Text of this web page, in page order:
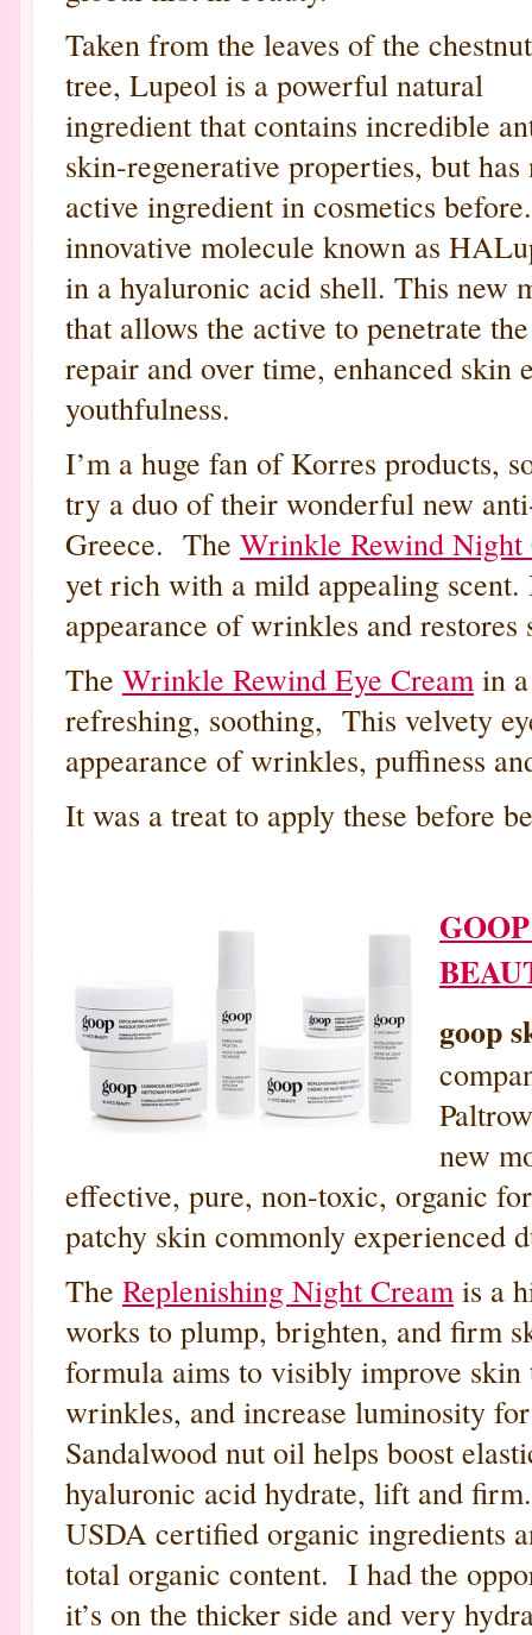
Taken from the leaves of the chestnut
tree, Lupeol is a powerful natural
ingredient that contains incredible
skin-regenerative properties, but has
active ingredient in cosmetics
innovative molecule known as
in a hyaluronic acid shell. This new
that allows the active to penetrate
repair and over time, enhanced skin
youthfulness.
I’m a huge fan of Korres products,
try a duo of their wonderful new
Greece. The Wrinkle Rewind
yet rich with a mild appealing scent.
appearance of wrinkles and
The Wrinkle Rewind Eye Cream in
refreshing, soothing, This velvety
appearance of wrinkles, puffiness
It was a treat to apply these before
goop
new
effective, pure, non-toxic, organic
patchy skin commonly experienced
The Replenishing Night Cream is a
works to plump, brighten, and firm
formula aims to visibly improve skin
wrinkles, and increase luminosity
Sandalwood nut oil helps boost
hyaluronic acid hydrate, lift and
USDA certified organic ingredients
total organic content. I had the
it’s on the thicker side and very